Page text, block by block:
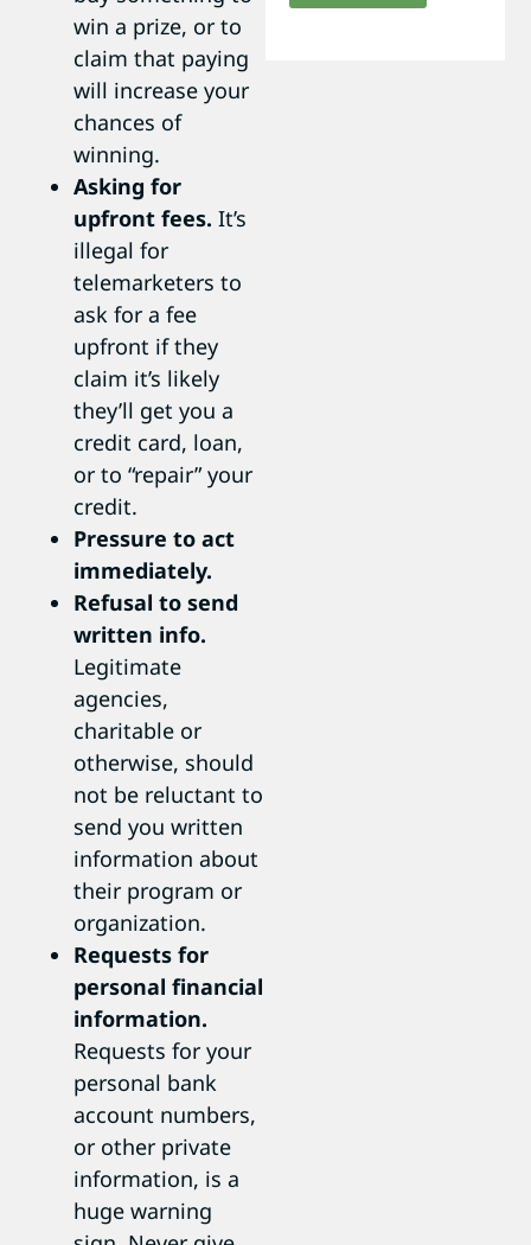
win a prize, or to
claim that paying
will increase your
chances of
winning.
Asking for
upfront fees. It’s
illegal for
telemarketers to
ask for a fee
upfront if they
claim it’s likely
they’ll get you a
credit card, loan,
or to “repair” your
credit.
Pressure to act
immediately.
Refusal to send
written info.
Legitimate
agencies,
charitable or
otherwise, should
not be reluctant to
send you written
information about
their program or
organization.
Requests for
personal financial
information.
Requests for your
personal bank
account numbers,
or other private
information, is a
huge warning